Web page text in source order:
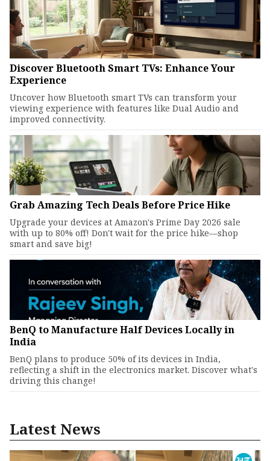
Discover Bluetooth Smart TVs: Enhance Your
Experience
Uncover how Bluetooth smart TVs can transform your
viewing experience with features like Dual Audio and
improved connectivity.
Grab Amazing Tech Deals Before Price Hike
Upgrade your devices at Amazon's Prime Day 2026 sale
with up to 80% off! Don't wait for the price hike—shop
smart and save big!
BenQ to Manufacture Half Devices Locally in
India
BenQ plans to produce 50% of its devices in India,
reflecting a shift in the electronics market. Discover what's
driving this change!
Latest News